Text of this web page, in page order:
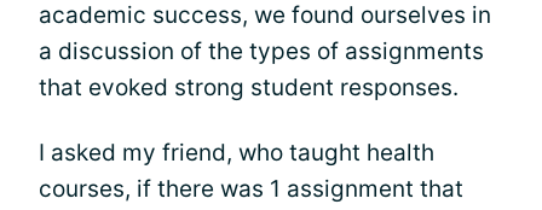
academic success, we found ourselves in
a discussion of the types of assignments
that evoked strong student responses.
I asked my friend, who taught health
courses, if there was 1 assignment that